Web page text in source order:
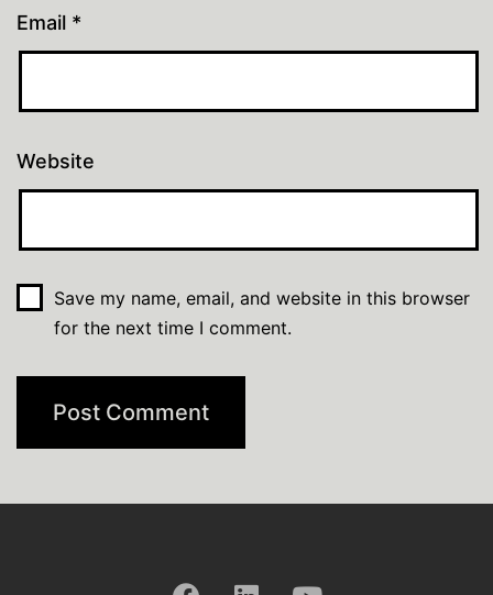
Email *
Website
Save my name, email, and website in this browser
for the next time I comment.